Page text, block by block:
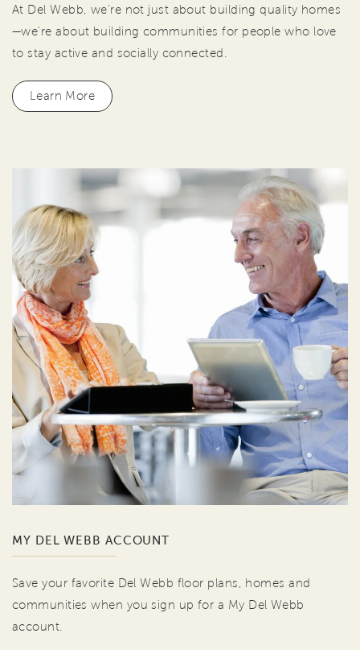
At Del Webb, we're not just about building quality homes
—we're about building communities for people who love
to stay active and socially connected.
Learn More
MY DEL WEBB ACCOUNT
Save your favorite Del Webb floor plans, homes and
communities when you sign up for a My Del Webb
account.